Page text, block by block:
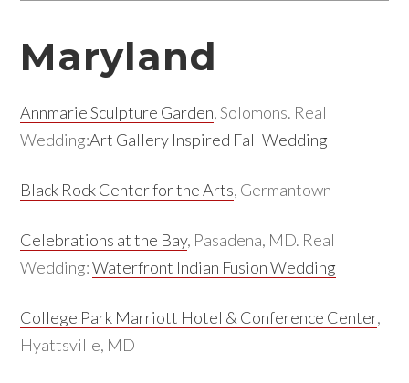
Maryland
Annmarie Sculpture Garden, Solomons. Real
Wedding:Art Gallery Inspired Fall Wedding
Black Rock Center for the Arts, Germantown
Celebrations at the Bay, Pasadena, MD. Real
Wedding:Waterfront Indian Fusion Wedding
College Park Marriott Hotel & Conference Center,
Hyattsville, MD